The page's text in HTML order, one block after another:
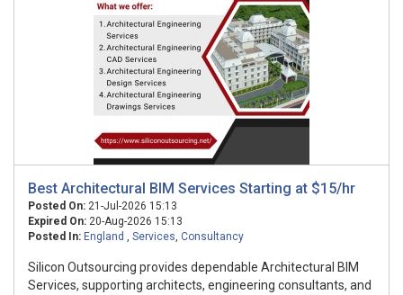
Best Architectural BIM Services Starting at $15/hr
Posted On: 21-Jul-2026 15:13
Expired On: 20-Aug-2026 15:13
Posted In: England , Services, Consultancy
Silicon Outsourcing provides dependable Architectural BIM
Services, supporting architects, engineering consultants, and